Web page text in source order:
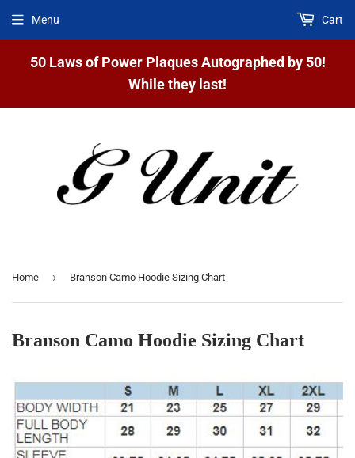
50 Laws of Power Plaques Autographed by 50!
While they last!
Menu Cart
Home › Branson Camo Hoodie Sizing Chart
Branson Camo Hoodie Sizing Chart